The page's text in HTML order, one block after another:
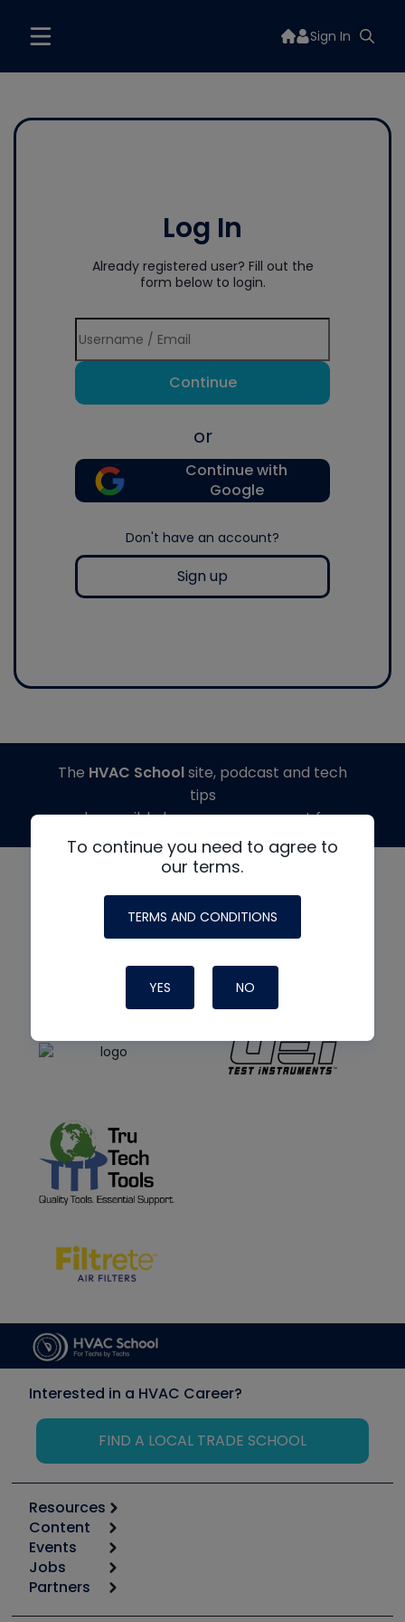
Sign In
Log In
Already registered user? Fill out the
form below to login.
Continue
or
Continue with
Google
Don't have an account?
Sign up
To continue you need to agree to
our terms.
TERMS AND CONDITIONS
YES NO
The HVAC Schoolsite, podcast and tech
tips
made possible by generous support from
Interested in a HVAC Career?
FIND A LOCAL TRADE SCHOOL
Resources
Calculators
Tool list
Apps
Great Books
Content
Start
Podcasts
Events
6th Annual HVAC/R Training Symposium
Jobs
Job Posts
Partners